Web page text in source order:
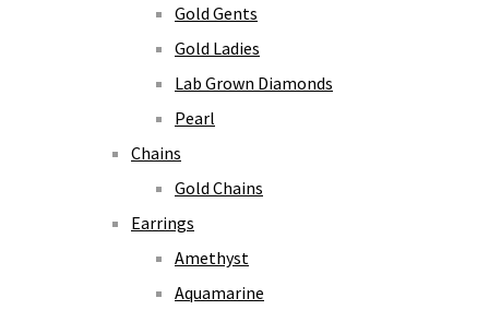
Gold Gents
Gold Ladies
Lab Grown Diamonds
Pearl
Chains
Gold Chains
Earrings
Amethyst
Aquamarine